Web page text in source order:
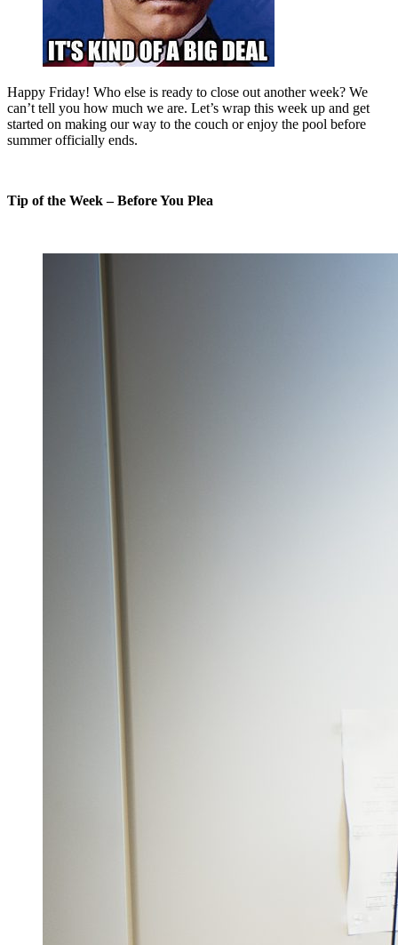
Happy Friday! Who else is ready to close out another week? We
can’t tell you how much we are. Let’s wrap this week up and get
started on making our way to the couch or enjoy the pool before
summer officially ends.
Tip of the Week – Before You Plea